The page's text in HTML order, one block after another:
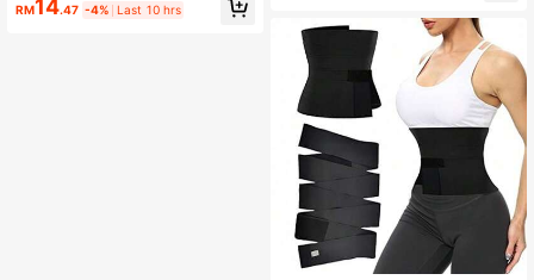
ngle Pack)
RM14.47 -4% Last 10 hrs